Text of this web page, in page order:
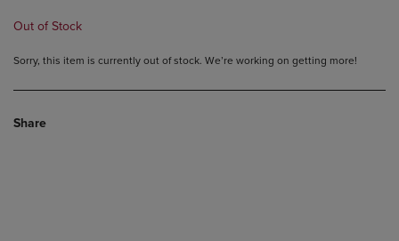
Out of Stock
Sorry, this item is currently out of stock. We’re working on getting more!
Share